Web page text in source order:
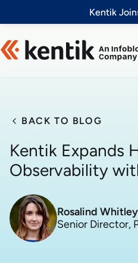
Kentik
BACK TO BLOG
Kentik Expands
Observability
Rosalind Whitley
Senior Director,